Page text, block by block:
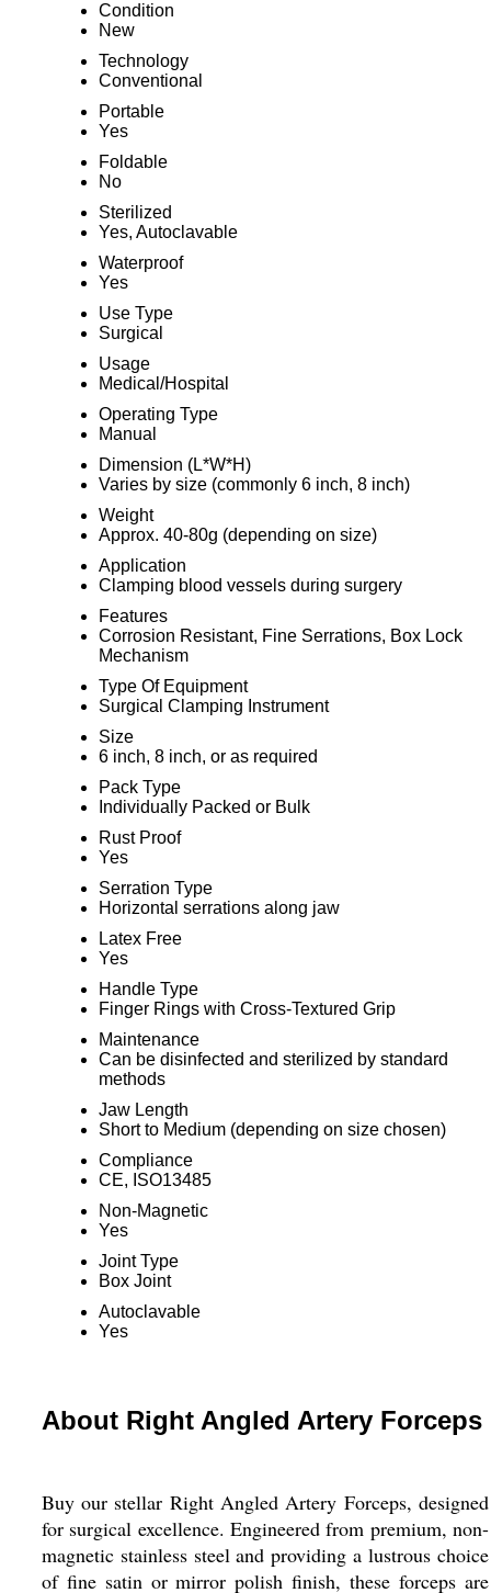
Condition
New
Technology
Conventional
Portable
Yes
Foldable
No
Sterilized
Yes, Autoclavable
Waterproof
Yes
Use Type
Surgical
Usage
Medical/Hospital
Operating Type
Manual
Dimension (L*W*H)
Varies by size (commonly 6 inch, 8 inch)
Weight
Approx. 40-80g (depending on size)
Application
Clamping blood vessels during surgery
Features
Corrosion Resistant, Fine Serrations, Box Lock
Mechanism
Type Of Equipment
Surgical Clamping Instrument
Size
6 inch, 8 inch, or as required
Pack Type
Individually Packed or Bulk
Rust Proof
Yes
Serration Type
Horizontal serrations along jaw
Latex Free
Yes
Handle Type
Finger Rings with Cross-Textured Grip
Maintenance
Can be disinfected and sterilized by standard
methods
Jaw Length
Short to Medium (depending on size chosen)
Compliance
CE, ISO13485
Non-Magnetic
Yes
Joint Type
Box Joint
Autoclavable
Yes
About Right Angled Artery Forceps
Buy our stellar Right Angled Artery Forceps, designed
for surgical excellence. Engineered from premium, non-
magnetic stainless steel and providing a lustrous choice
of fine satin or mirror polish finish, these forceps are